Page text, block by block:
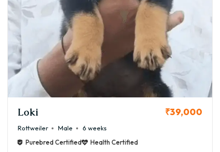
Loki ₹39,000
Rottweiler Male
6 weeks
Purebred Certified
Health Certified